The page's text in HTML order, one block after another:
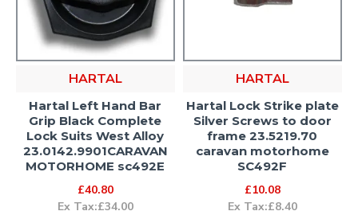
HARTAL
Hartal Left Hand Bar
Grip Black Complete
Lock Suits West Alloy
23.0142.9901CARAVAN
MOTORHOME sc492E
£40.80
Ex Tax:£34.00
HARTAL
Hartal Lock Strike plate
Silver Screws to door
frame 23.5219.70
caravan motorhome
SC492F
£10.08
Ex Tax:£8.40